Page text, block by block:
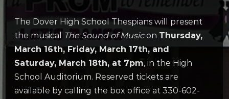
The Dover High School Thespians will present
the musical
The Sound of Musicon Thursday,
March 16th, Friday, March 17th, and
Saturday, March 18th, at 7pm, in the High
School Auditorium. Reserved tickets are
available by calling the box office at 330-602-